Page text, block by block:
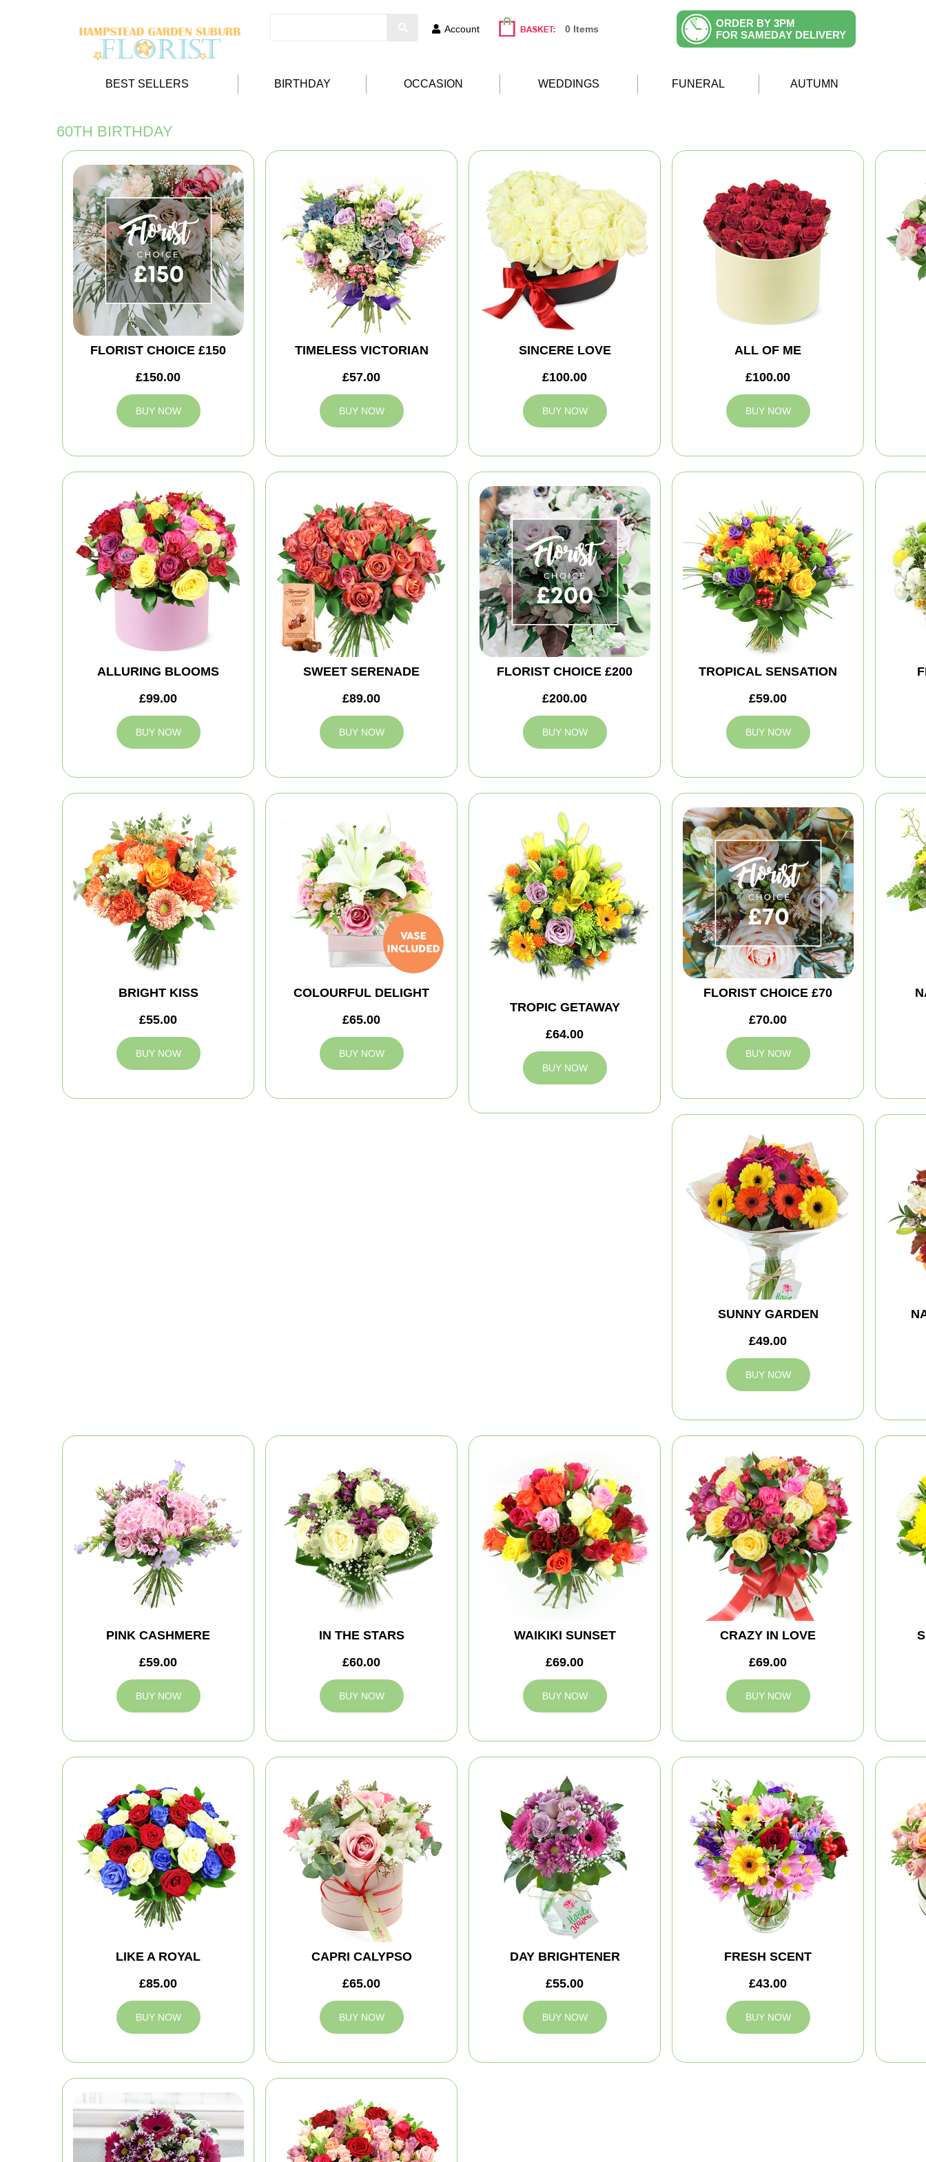
Account 0 Items
ORDER BY 3PM
FOR SAMEDAY DELIVERY
BEST SELLERS BIRTHDAY OCCASION WEDDINGS FUNERAL AUTUMN
60TH BIRTHDAY
FLORIST CHOICE £150
£150.00
BUY NOW
TIMELESS VICTORIAN
£57.00
BUY NOW
SINCERE LOVE
£100.00
BUY NOW
ALL OF ME
£100.00
BUY NOW
ALLURING BLOOMS
£99.00
BUY NOW
SWEET SERENADE
£89.00
BUY NOW
FLORIST CHOICE £200
£200.00
BUY NOW
TROPICAL SENSATION
£59.00
BUY NOW
BRIGHT KISS
£55.00
BUY NOW
COLOURFUL DELIGHT
£65.00
BUY NOW
TROPIC GETAWAY
£64.00
BUY NOW
FLORIST CHOICE £70
£70.00
BUY NOW
SUNNY GARDEN
£49.00
BUY NOW
PINK CASHMERE
£59.00
BUY NOW
IN THE STARS
£60.00
BUY NOW
WAIKIKI SUNSET
£69.00
BUY NOW
CRAZY IN LOVE
£69.00
BUY NOW
LIKE A ROYAL
£85.00
BUY NOW
CAPRI CALYPSO
£65.00
BUY NOW
DAY BRIGHTENER
£55.00
BUY NOW
FRESH SCENT
£43.00
BUY NOW